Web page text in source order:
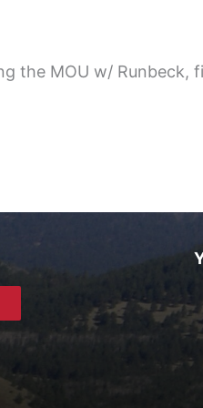
the MOU w/ Runbeck,